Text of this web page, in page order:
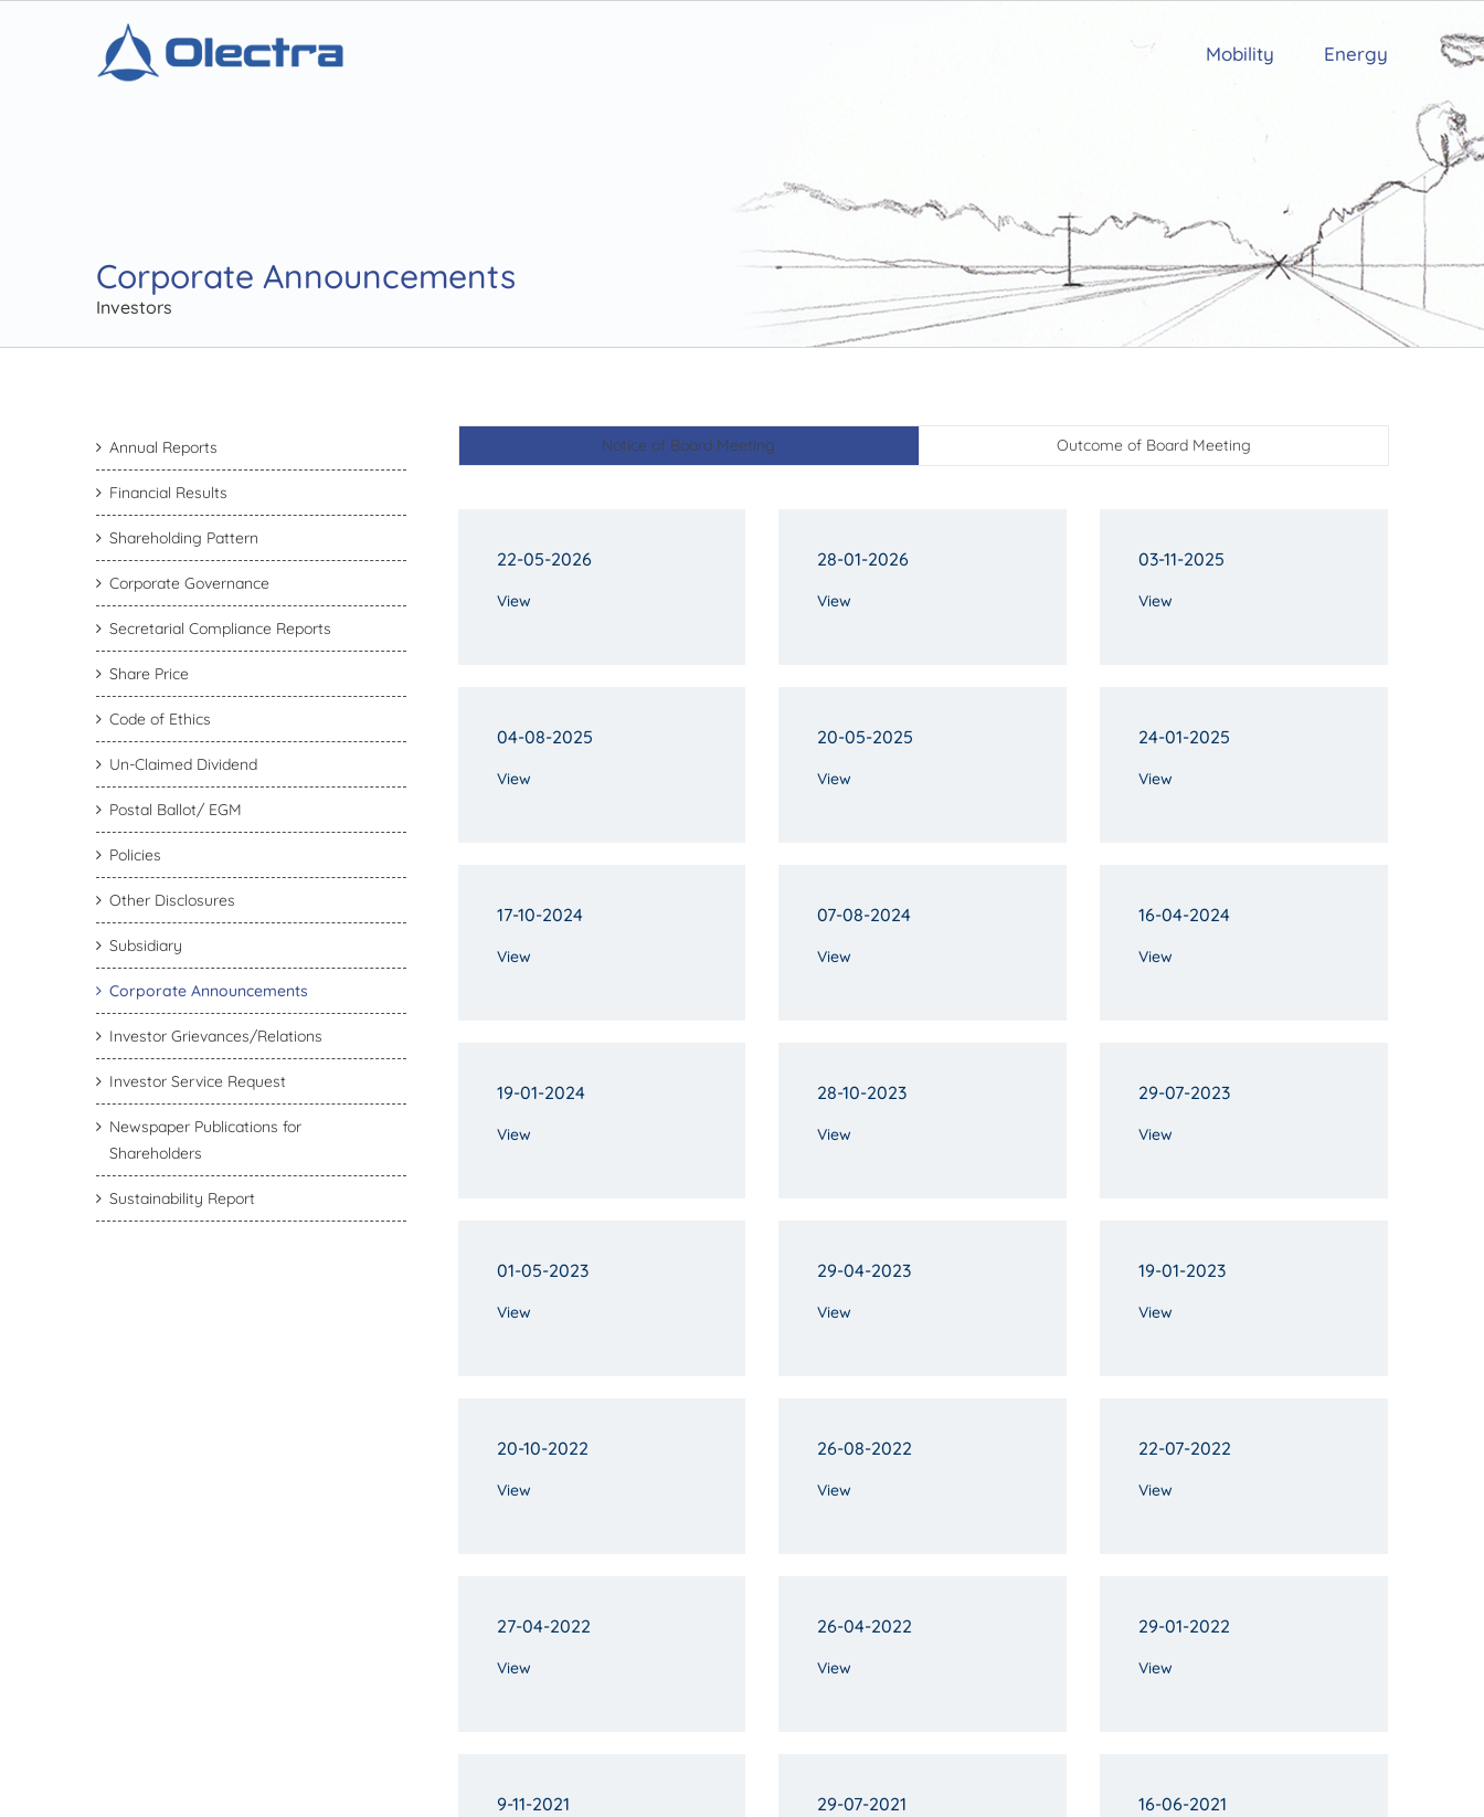
Mobility Energy
Corporate Announcements
Investors
Annual Reports
Financial Results
Shareholding Pattern
Corporate Governance
Secretarial Compliance Reports
Share Price
Code of Ethics
Un-Claimed Dividend
Postal Ballot/ EGM
Policies
Other Disclosures
Subsidiary
Corporate Announcements
Investor Grievances/Relations
Investor Service Request
Newspaper Publications for
Shareholders
Sustainability Report
Notice of Board Meeting Outcome of Board Meeting
22-05-2026
View
28-01-2026
View
03-11-2025
View
04-08-2025
View
20-05-2025
View
24-01-2025
View
17-10-2024
View
07-08-2024
View
16-04-2024
View
19-01-2024
View
28-10-2023
View
29-07-2023
View
01-05-2023
View
29-04-2023
View
19-01-2023
View
20-10-2022
View
26-08-2022
View
22-07-2022
View
27-04-2022
View
26-04-2022
View
29-01-2022
View
9-11-2021 29-07-2021 16-06-2021